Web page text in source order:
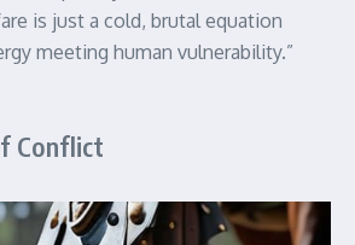
is just a cold, brutal equation
meeting human vulnerability.”
Conflict